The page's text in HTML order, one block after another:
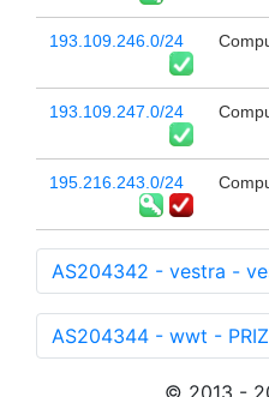
193.109.246.0/24
193.109.247.0/24
195.216.243.0/24
AS204342 - vestra -
AS204344 - wwt -